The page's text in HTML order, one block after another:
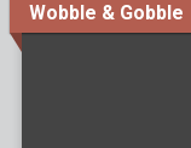
Wobble & Gobble